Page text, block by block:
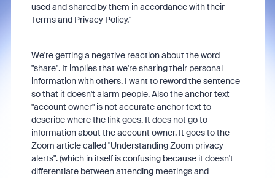
used and shared by them in accordance with their
Terms and Privacy Policy."
We're getting a negative reaction about the word
"share". It implies that we're sharing their personal
information with others. I want to reword the sentence
so that it doesn't alarm people. Also the anchor text
"account owner" is not accurate anchor text to
describe where the link goes. It does not go to
information about the account owner. It goes to the
Zoom article called "Understanding Zoom privacy
alerts". (which in itself is confusing because it doesn't
differentiate between attending meetings and